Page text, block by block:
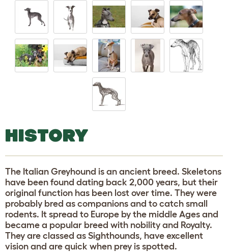
HISTORY
The Italian Greyhound is an ancient breed. Skeletons
have been found dating back 2,000 years, but their
original function has been lost over time. They were
probably bred as companions and to catch small
rodents. It spread to Europe by the middle Ages and
became a popular breed with nobility and Royalty.
They are classed as Sighthounds, have excellent
vision and are quick when prey is spotted.